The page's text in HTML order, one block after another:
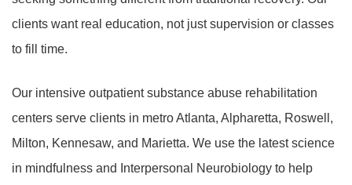
clients want real education, not just supervision or classes
to fill time.
Our intensive outpatient substance abuse rehabilitation
centers serve clients in metro Atlanta, Alpharetta, Roswell,
Milton, Kennesaw, and Marietta. We use the latest science
in mindfulness and Interpersonal Neurobiology to help